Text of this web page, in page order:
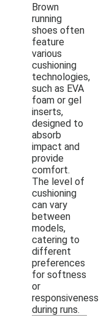
Brown
running
shoes often
feature
various
cushioning
technologies,
such as EVA
foam or gel
inserts,
designed to
absorb
impact and
provide
comfort.
The level of
cushioning
can vary
between
models,
catering to
different
preferences
for softness
or
responsiveness
during runs.